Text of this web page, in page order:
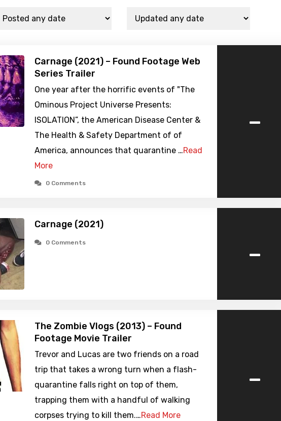
Carnage (2021) – Found Footage Web
Series Trailer
One year after the horrific events of "The
Ominous Project Universe Presents:
ISOLATION”, the American Disease Center &
The Health & Safety Department of of
America, announces that quarantine …Read
More
0 Comments
-
Carnage (2021)
0 Comments -
The Zombie Vlogs (2013) – Found
Footage Movie Trailer
Trevor and Lucas are two friends on a road
trip that takes a wrong turn when a flash-
quarantine falls right on top of them,
trapping them with a handful of walking
corpses trying to kill them.…Read More
-